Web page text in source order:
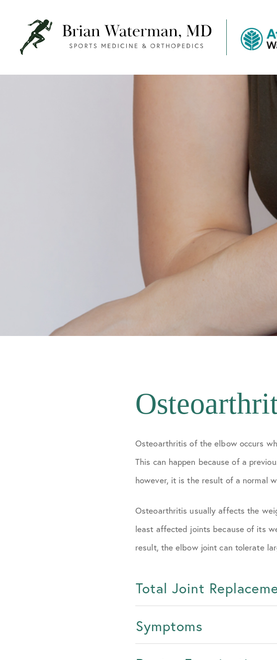
Osteoarthritis of the elbow occurs
This can happen because of a
however, it is the result of a normal
Osteoarthritis usually affects the
least affected joints because of its
result, the elbow joint can tolerate
Total Joint
Symptoms